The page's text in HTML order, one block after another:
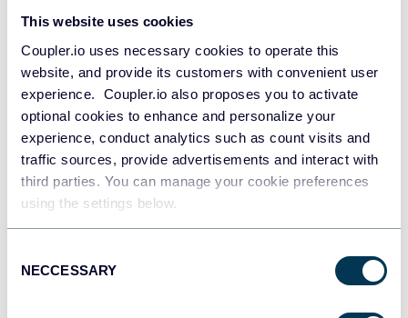
This website uses cookies
Coupler.io uses necessary cookies to operate this
website, and provide its customers with convenient user
experience. Coupler.io also proposes you to activate
optional cookies to enhance and personalize your
experience, conduct analytics such as count visits and
traffic sources, provide advertisements and interact with
third parties. You can manage your cookie preferences
using the settings below.
Selection
NECCESSARY
Redshift
JSON
API